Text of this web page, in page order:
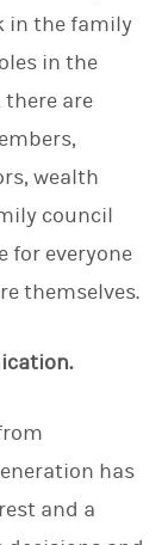
in the family
in the
are
wealth
council
for everyone
themselves.
has
and a